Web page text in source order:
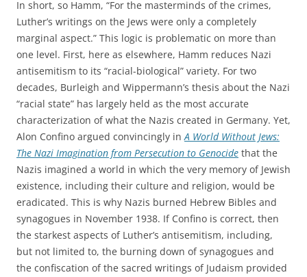
In short, so Hamm, “For the masterminds of the crimes,
Luther’s writings on the Jews were only a completely
marginal aspect.” This logic is problematic on more than
one level. First, here as elsewhere, Hamm reduces Nazi
antisemitism to its “racial-biological” variety. For two
decades, Burleigh and Wippermann’s thesis about the Nazi
“racial state” has largely held as the most accurate
characterization of what the Nazis created in Germany. Yet,
Alon Confino argued convincingly inA World Without Jews:
The Nazi Imagination from Persecution to Genocide that the
Nazis imagined a world in which the very memory of Jewish
existence, including their culture and religion, would be
eradicated. This is why Nazis burned Hebrew Bibles and
synagogues in November 1938. If Confino is correct, then
the starkest aspects of Luther’s antisemitism, including,
but not limited to, the burning down of synagogues and
the confiscation of the sacred writings of Judaism provided